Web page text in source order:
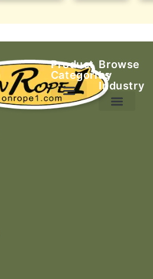
Product
Categories
Browse
by
Industry